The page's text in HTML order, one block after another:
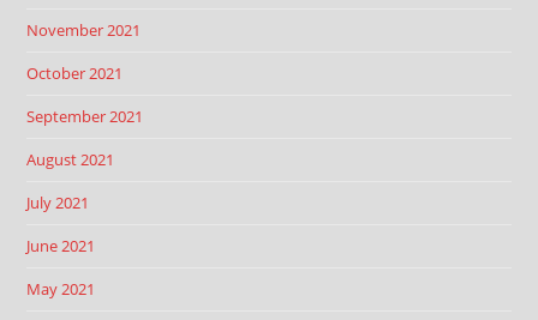
November 2021
October 2021
September 2021
August 2021
July 2021
June 2021
May 2021